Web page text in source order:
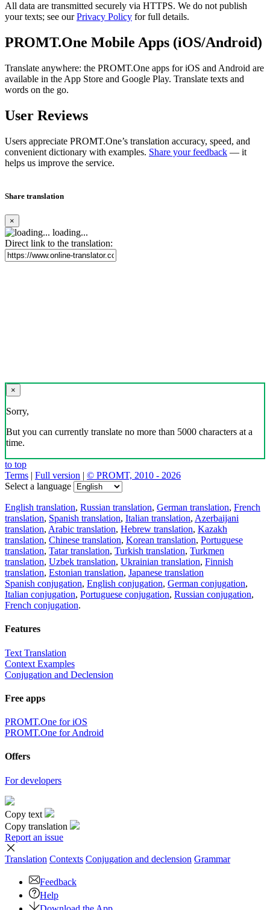
All data are transmitted securely via HTTPS. We do not publish
your texts; see ourPrivacy Policy for full details.
PROMT.One Mobile Apps (iOS/Android)
Translate anywhere: the PROMT.One apps for iOS and Android are
available in the App Store and Google Play. Translate texts and
words on the go.
User Reviews
Users appreciate PROMT.One’s translation accuracy, speed, and
convenient dictionary with examples. Share your feedback — it
helps us improve the service.
Share translation
×
loading...
Direct link to the translation:
×
Sorry,
But you can currently translate no more than 5000 characters at a
time.
to top
Terms | Full version | © PROMT, 2010 - 2026
Select a language
English translation, Russian translation, German translation, French
translation, Spanish translation, Italian translation, Azerbaijani
translation, Arabic translation, Hebrew translation, Kazakh
translation, Chinese translation, Korean translation, Portuguese
translation, Tatar translation, Turkish translation, Turkmen
translation, Uzbek translation, Ukrainian translation, Finnish
translation, Estonian translation, Japanese translation
Spanish conjugation, English conjugation, German conjugation,
Italian conjugation, Portuguese conjugation, Russian conjugation,
French conjugation.
Features
Text Translation
Context Examples
Conjugation and Declension
Free apps
PROMT.One for iOS
PROMT.One for Android
Offers
For developers
Copy text
Copy translation
Report an issue
Translation Contexts Conjugation and declension Grammar
Feedback
Help